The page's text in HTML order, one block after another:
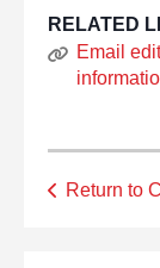
RELATED
Email
Return to